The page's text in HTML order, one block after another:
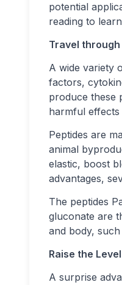
potential
reading to
Travel
A wide variety
factors,
produce these
harmful
Peptides are
animal
elastic, boost
advantages,
The peptides
gluconate are
and body,
Raise the
A surprise